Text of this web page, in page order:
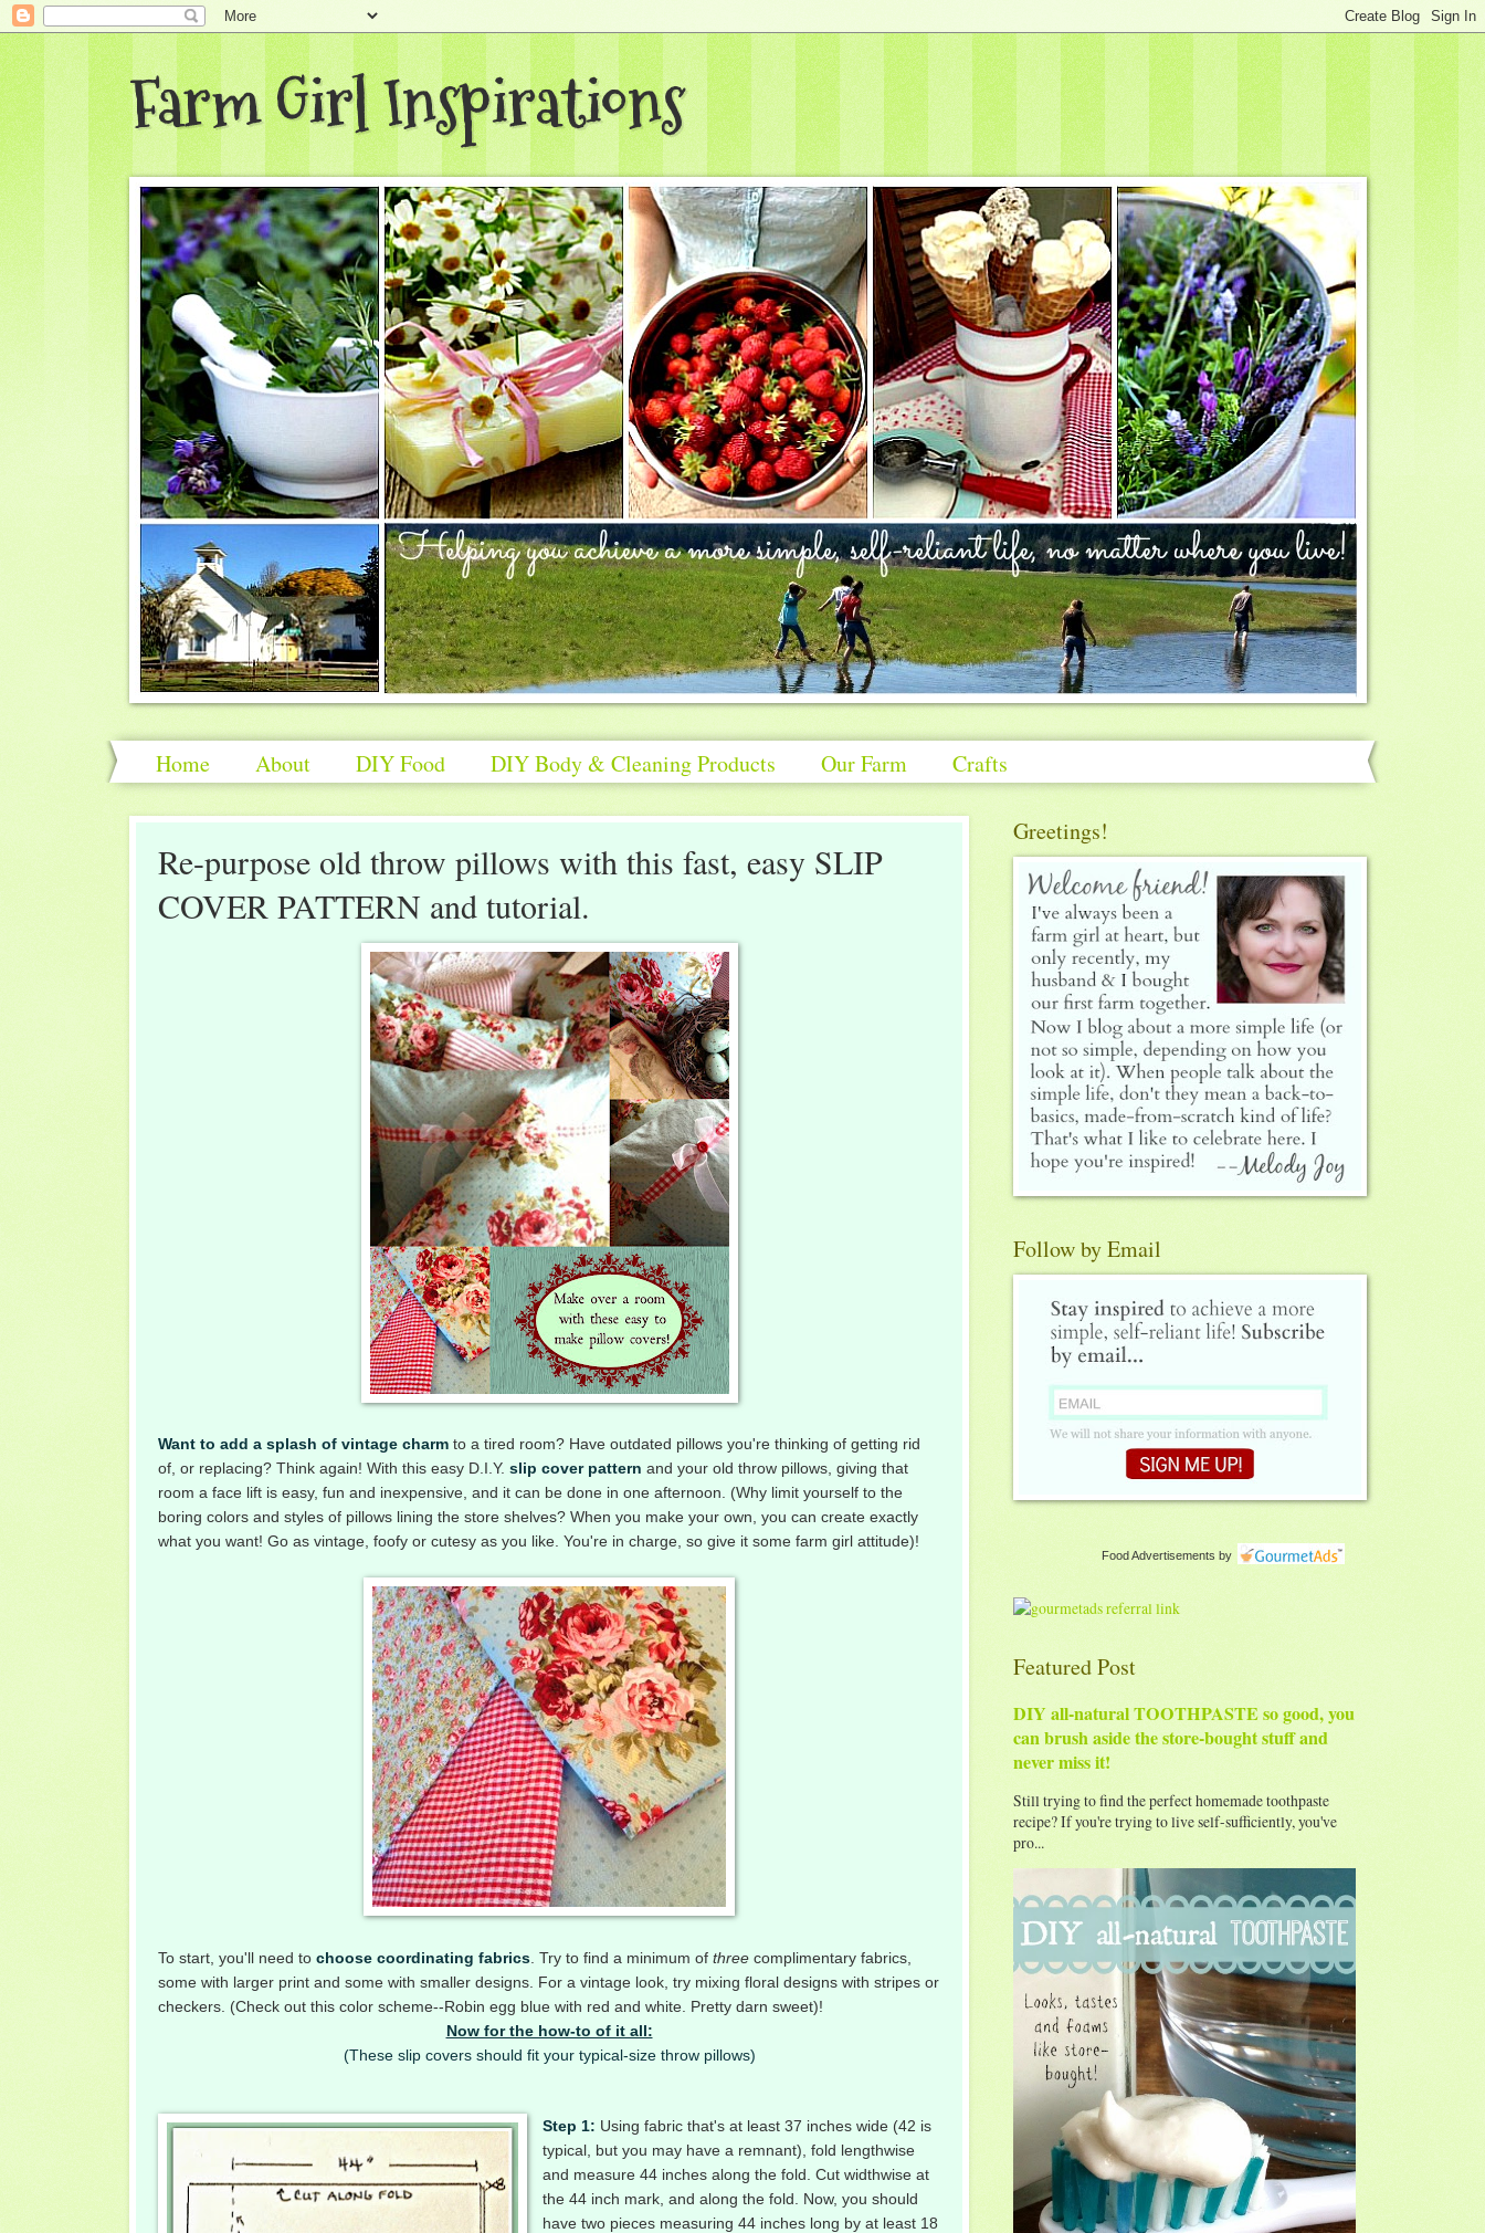
Farm Girl Inspirations
Home About DIY Food DIY Body & Cleaning Products Our Farm Crafts
Re-purpose old throw pillows with this fast, easy SLIP
COVER PATTERN and tutorial.
Want to add a splash of vintage charm to a tired room? Have outdated pillows you're thinking of getting rid
of, or replacing? Think again! With this easy D.I.Y. slip cover pattern and your old throw pillows, giving that
room a face lift is easy, fun and inexpensive, and it can be done in one afternoon. (Why limit yourself to the
boring colors and styles of pillows lining the store shelves? When you make your own, you can create exactly
what you want! Go as vintage, foofy or cutesy as you like. You're in charge, so give it some farm girl attitude)!
To start, you'll need to choose coordinating fabrics . Try to find a minimum of three complimentary fabrics,
some with larger print and some with smaller designs. For a vintage look, try mixing floral designs with stripes or
checkers. (Check out this color scheme--Robin egg blue with red and white. Pretty darn sweet)!
Now for the how-to of it all:
(These slip covers should fit your typical-size throw pillows)
Step 1: Using fabric that's at least 37 inches wide (42 is
typical, but you may have a remnant), fold lengthwise
and measure 44 inches along the fold. Cut widthwise at
the 44 inch mark, and along the fold. Now, you should
have two pieces measuring 44 inches long by at least 18
Greetings!
Follow by Email
Food Advertisements by
Featured Post
DIY all-natural TOOTHPASTE so good, you
can brush aside the store-bought stuff and
never miss it!
Still trying to find the perfect homemade toothpaste
recipe? If you're trying to live self-sufficiently, you've
pro...